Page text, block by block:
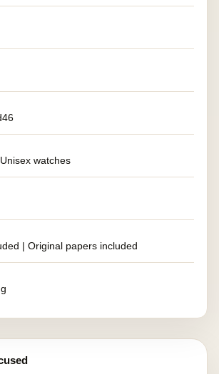
watches
| Original papers included